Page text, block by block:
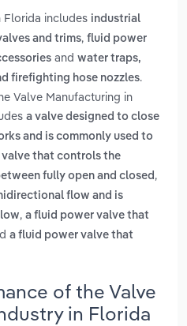
Florida includes industrial
and trims, fluid power
and water traps,
firefighting hose nozzles.
Valve Manufacturing in
a valve designed to close
and is commonly used to
valve that controls the
fully open and closed ,
flow and is
, a fluid power valve that
a fluid power valve that
of the Valve
in Florida